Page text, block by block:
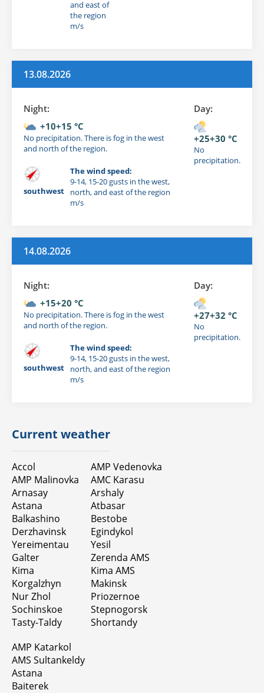
and east of
the region
m/s
13.08.2026
Night:
+10+15 °C
No precipitation. There is fog in the west
and north of the region.
southwest
The wind speed:
9-14, 15-20 gusts in the west,
north, and east of the region
m/s
Day:
+25+30 °C
No
precipitation.
14.08.2026
Night:
+15+20 °C
No precipitation. There is fog in the west
and north of the region.
southwest
The wind speed:
9-14, 15-20 gusts in the west,
north, and east of the region
m/s
Day:
+27+32 °C
No
precipitation.
Current weather
Accol
AMP Malinovka
Arnasay
Astana
Balkashino
Derzhavinsk
Yereimentau
Galter
Kimа
Korgalzhyn
Nur Zhol
Sochinskoe
Tasty-Taldy
AMP Vedenovka
AMC Karasu
Arshaly
Atbasar
Bestobe
Egindykol
Yesil
Zerenda AMS
Kima AMS
Makinsk
Priozernoe
Stepnogorsk
Shortandy
AMP Katarkol
AMS Sultankeldy
Astana
Baiterek